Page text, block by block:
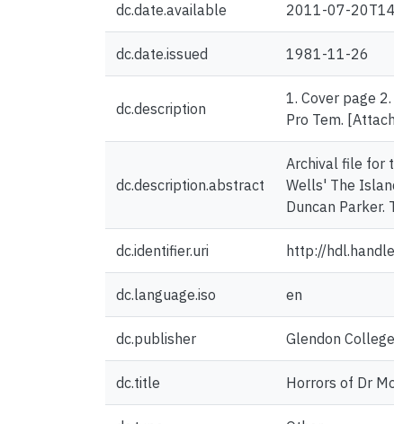
dc.date.available 2011-07-
dc.date.issued 1981-11-26
dc.description
1. Cover page
Pro Tem.
dc.description.abstract
Archival file for
Wells' The
Duncan
dc.identifier.uri http://
dc.language.iso en
dc.publisher Glendon
dc.title Horrors of Dr